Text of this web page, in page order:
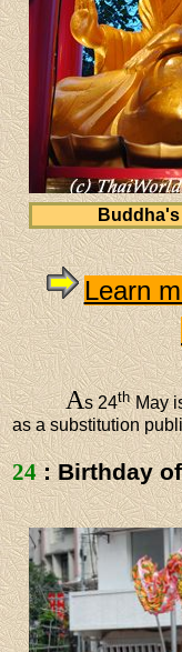
Learn
As 24thMay
as a substitution
24: Birthday